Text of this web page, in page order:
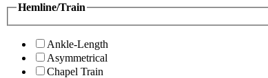
Hemline/Train
Ankle-Length
Asymmetrical
Chapel Train